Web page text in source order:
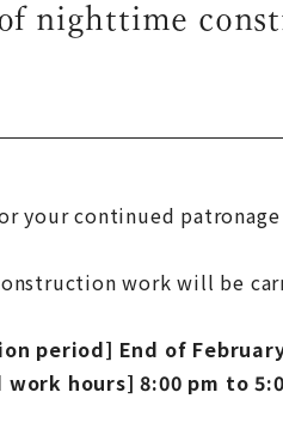
nighttime
your continued patronage
work will be
period] End of
work hours] 8:00 pm to